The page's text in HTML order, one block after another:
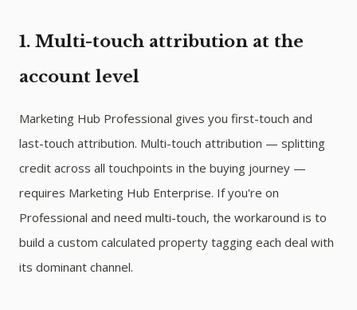
1. Multi-touch attribution at the
account level
Marketing Hub Professional gives you first-touch and
last-touch attribution. Multi-touch attribution — splitting
credit across all touchpoints in the buying journey —
requires Marketing Hub Enterprise. If you're on
Professional and need multi-touch, the workaround is to
build a custom calculated property tagging each deal with
its dominant channel.